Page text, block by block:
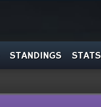
STANDINGS STATS